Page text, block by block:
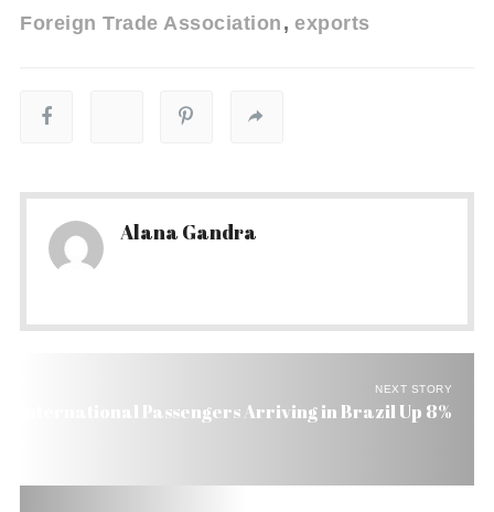
Foreign Trade Association exports
Alana Gandra
NEXT STORY
International Passengers Arriving in Brazil Up 8%